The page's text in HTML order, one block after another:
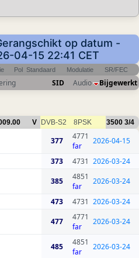
op datum -
04-15 22:41 CET
Pol Standaard Modulatie SR/FEC
SID Audio Bijgewerkt
V DVB-S2 8PSK 3500 3/4
377
4771
far
2026-04-15
373 4731 2026-03-24
385
4851
far
2026-03-24
473 4731 2026-03-24
477
4771
far
2026-03-24
485
4851
far
2026-03-24